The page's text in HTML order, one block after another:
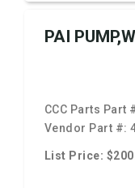
PAI
CCC Parts Part
Vendor Part #:
List Price: